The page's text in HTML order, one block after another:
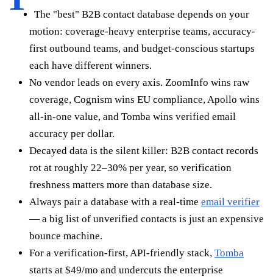
The "best" B2B contact database depends on your
motion: coverage-heavy enterprise teams, accuracy-
first outbound teams, and budget-conscious startups
each have different winners.
No vendor leads on every axis. ZoomInfo wins raw
coverage, Cognism wins EU compliance, Apollo wins
all-in-one value, and Tomba wins verified email
accuracy per dollar.
Decayed data is the silent killer: B2B contact records
rot at roughly 22–30% per year, so verification
freshness matters more than database size.
Always pair a database with a real-time email verifier
— a big list of unverified contacts is just an expensive
bounce machine.
For a verification-first, API-friendly stack, Tomba
starts at $49/mo and undercuts the enterprise